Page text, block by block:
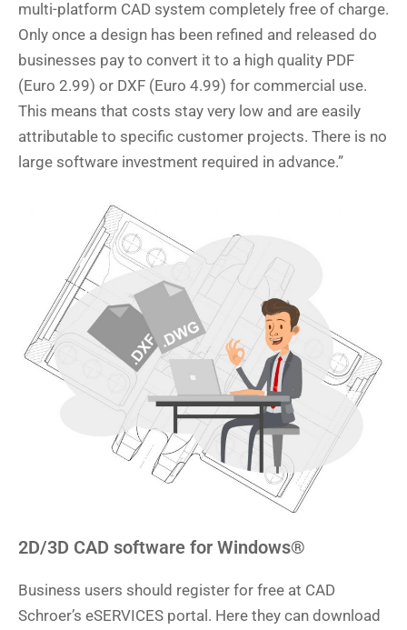
multi-platform CAD system completely free of charge.
Only once a design has been refined and released do
businesses pay to convert it to a high quality PDF
(Euro 2.99) or DXF (Euro 4.99) for commercial use.
This means that costs stay very low and are easily
attributable to specific customer projects. There is no
large software investment required in advance.”
2D/3D CAD software for Windows®
Business users should register for free at CAD
Schroer’s eSERVICES portal. Here they can download